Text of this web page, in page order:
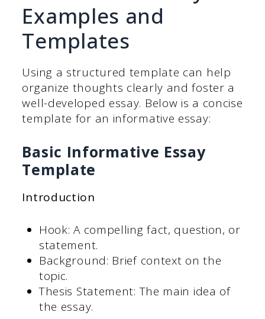
Examples and
Templates
Using a structured template can help
organize thoughts clearly and foster a
well-developed essay. Below is a concise
template for an informative essay:
Basic Informative Essay
Template
Introduction
Hook: A compelling fact, question, or
statement.
Background: Brief context on the
topic.
Thesis Statement: The main idea of
the essay.